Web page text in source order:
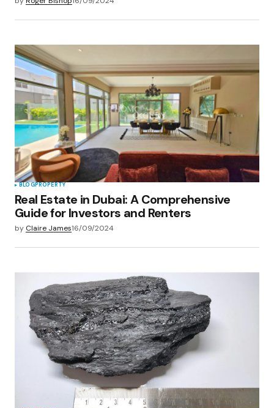
BLOGPROPERTY
Real Estate in Dubai: A Comprehensive
Guide for Investors and Renters
by Claire James16/09/2024